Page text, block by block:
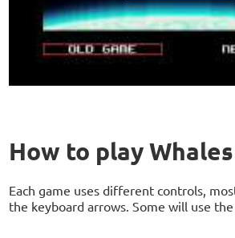
How to play
Each game uses different controls,
the keyboard arrows. Some will use the